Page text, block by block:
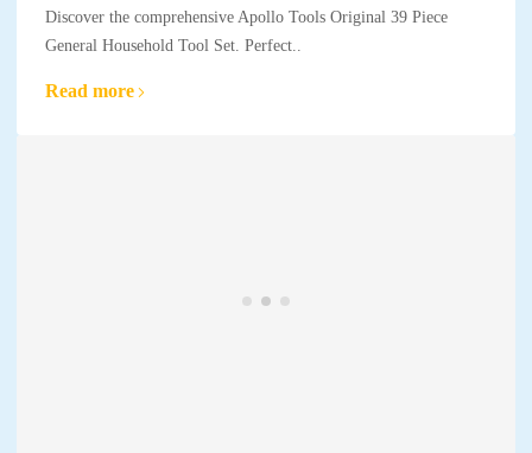
Discover the comprehensive Apollo Tools Original 39 Piece
General Household Tool Set. Perfect..
Read more